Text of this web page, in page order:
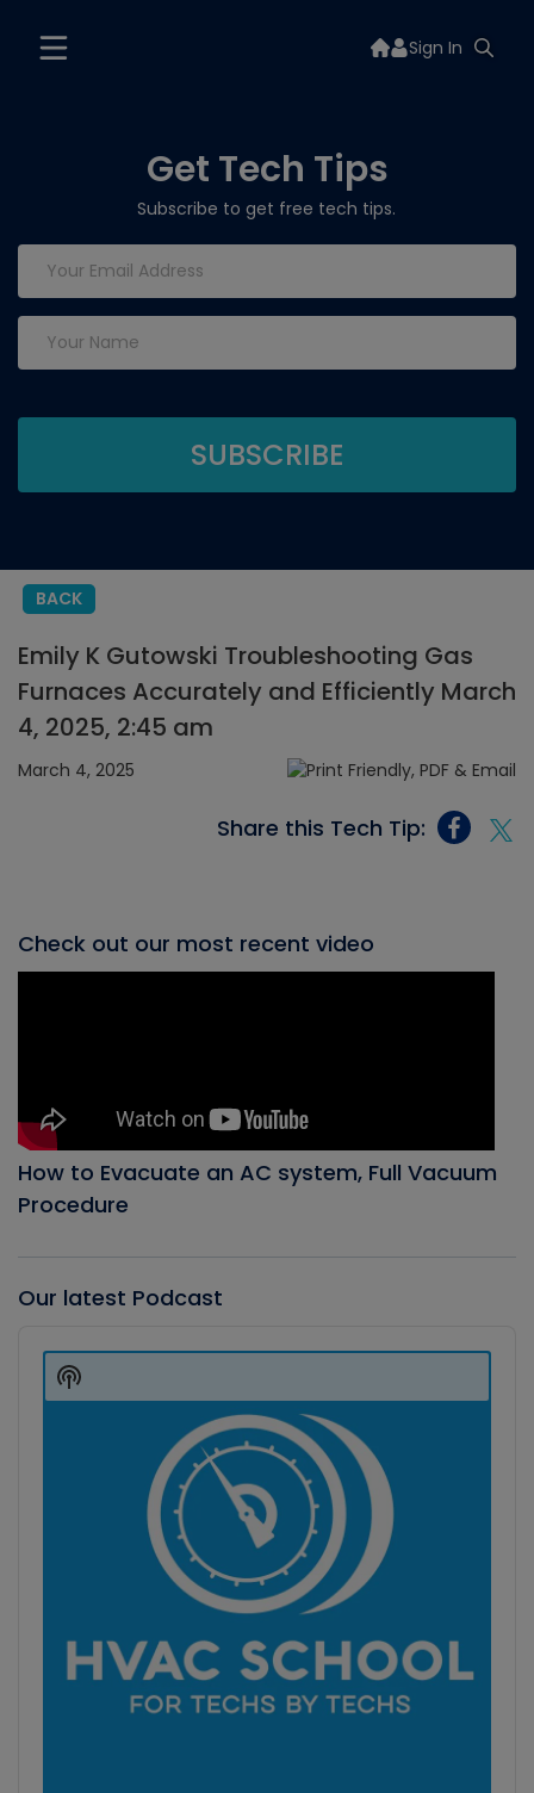
Sign In
Get Tech Tips
Subscribe to get free tech tips.
BACK
Emily K Gutowski Troubleshooting Gas
Furnaces Accurately and Efficiently March
4, 2025, 2:45 am
March 4, 2025
Share this Tech Tip:
Check out our most recent video
How to Evacuate an AC system, Full Vacuum
Procedure
Our latest Podcast
Player
Show
Podcast